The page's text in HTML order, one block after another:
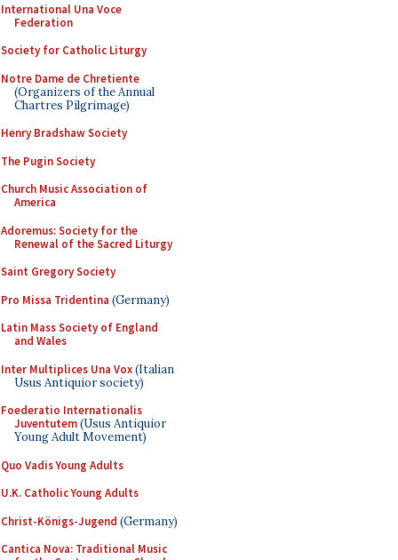
International Una Voce
Federation
Society for Catholic Liturgy
Notre Dame de Chretiente
(Organizers of the Annual
Chartres Pilgrimage)
Henry Bradshaw Society
The Pugin Society
Church Music Association of
America
Adoremus: Society for the
Renewal of the Sacred Liturgy
Saint Gregory Society
Pro Missa Tridentina (Germany)
Latin Mass Society of England
and Wales
Inter Multiplices Una Vox(Italian
Usus Antiquior society)
Foederatio Internationalis
Juventutem(Usus Antiquior
Young Adult Movement)
Quo Vadis Young Adults
U.K. Catholic Young Adults
Christ-Königs-Jugend (Germany)
Cantica Nova: Traditional Music